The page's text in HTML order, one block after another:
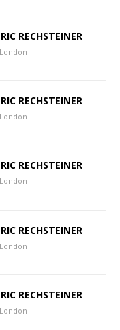
RECHSTEINER
RECHSTEINER
RECHSTEINER
RECHSTEINER
RECHSTEINER